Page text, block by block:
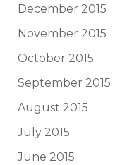
December 2015
November 2015
October 2015
September 2015
August 2015
July 2015
June 2015